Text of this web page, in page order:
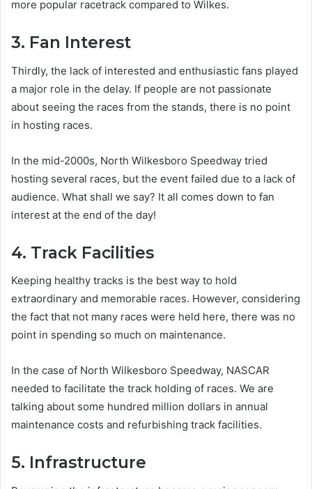
more popular racetrack compared to Wilkes.
3. Fan Interest
Thirdly, the lack of interested and enthusiastic fans played
a major role in the delay. If people are not passionate
about seeing the races from the stands, there is no point
in hosting races.
In the mid-2000s, North Wilkesboro Speedway tried
hosting several races, but the event failed due to a lack of
audience. What shall we say? It all comes down to fan
interest at the end of the day!
4. Track Facilities
Keeping healthy tracks is the best way to hold
extraordinary and memorable races. However, considering
the fact that not many races were held here, there was no
point in spending so much on maintenance.
In the case of North Wilkesboro Speedway, NASCAR
needed to facilitate the track holding of races. We are
talking about some hundred million dollars in annual
maintenance costs and refurbishing track facilities.
5. Infrastructure